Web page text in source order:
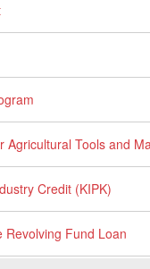
Agricultural Tools and
Credit (KIPK)
Revolving Fund Loan